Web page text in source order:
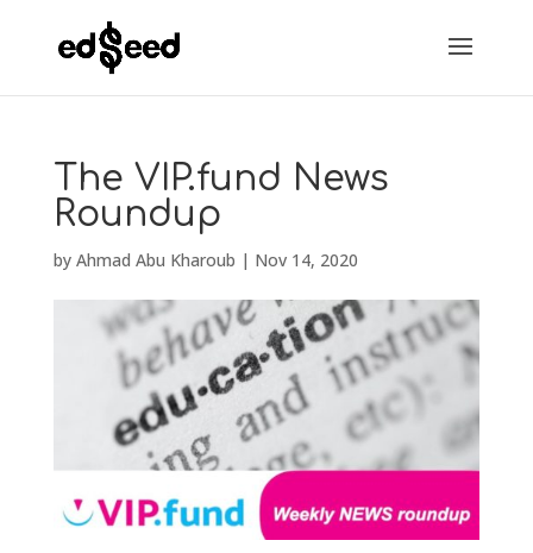
The VIP.fund News
Roundup
by Ahmad Abu Kharoub | Nov 14, 2020